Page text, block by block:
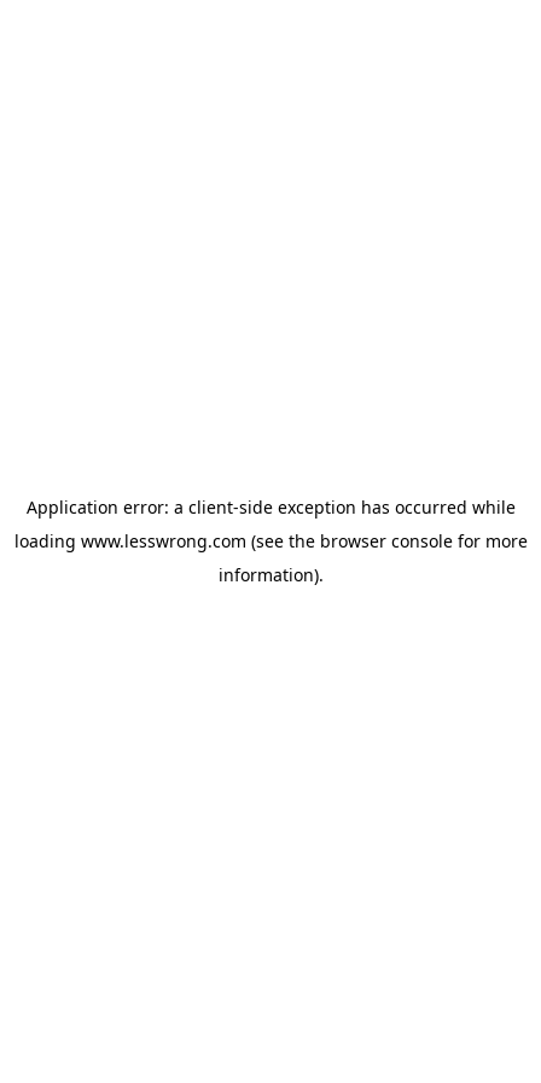
Application error: a client-side exception has occurred while
loading www.lesswrong.com (see the browser consolefor more
information).